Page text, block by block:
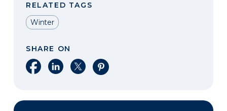
RELATED TAGS
Winter
SHARE ON
Share on Facebook
Share on LinkedIn
Share on XShare on Pinterest